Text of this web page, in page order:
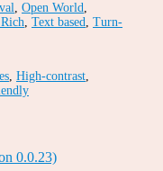
, Open World,
, Text based, Turn-
, High-contrast,
0.0.23)